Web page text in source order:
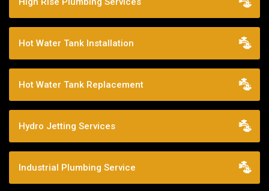
Hot Water Tank Installation
Hot Water Tank Replacement
Hydro Jetting Services
Industrial Plumbing Service